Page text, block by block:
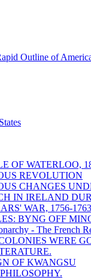
Outline of
OF WATERLOO,
REVOLUTION
CHANGES
IN IRELAND
WAR, 1756-
BYNG OFF
- The French
WERE
OF KWANGSU